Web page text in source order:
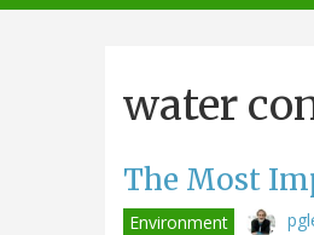
navigation
water
The Most
Environment